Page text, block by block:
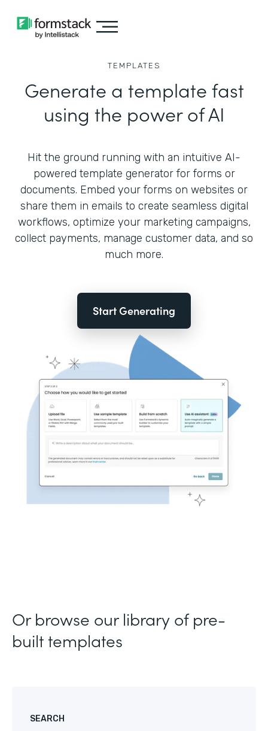
TEMPLATES
Generate a template fast
using the power of AI
Hit the ground running with an intuitive AI-
powered template generator for forms or
documents. Embed your forms on websites or
share them in emails to create seamless digital
workflows, optimize your marketing campaigns,
collect payments, manage customer data, and so
much more.
Start Generating
Or browse our library of pre-
built templates
SEARCH